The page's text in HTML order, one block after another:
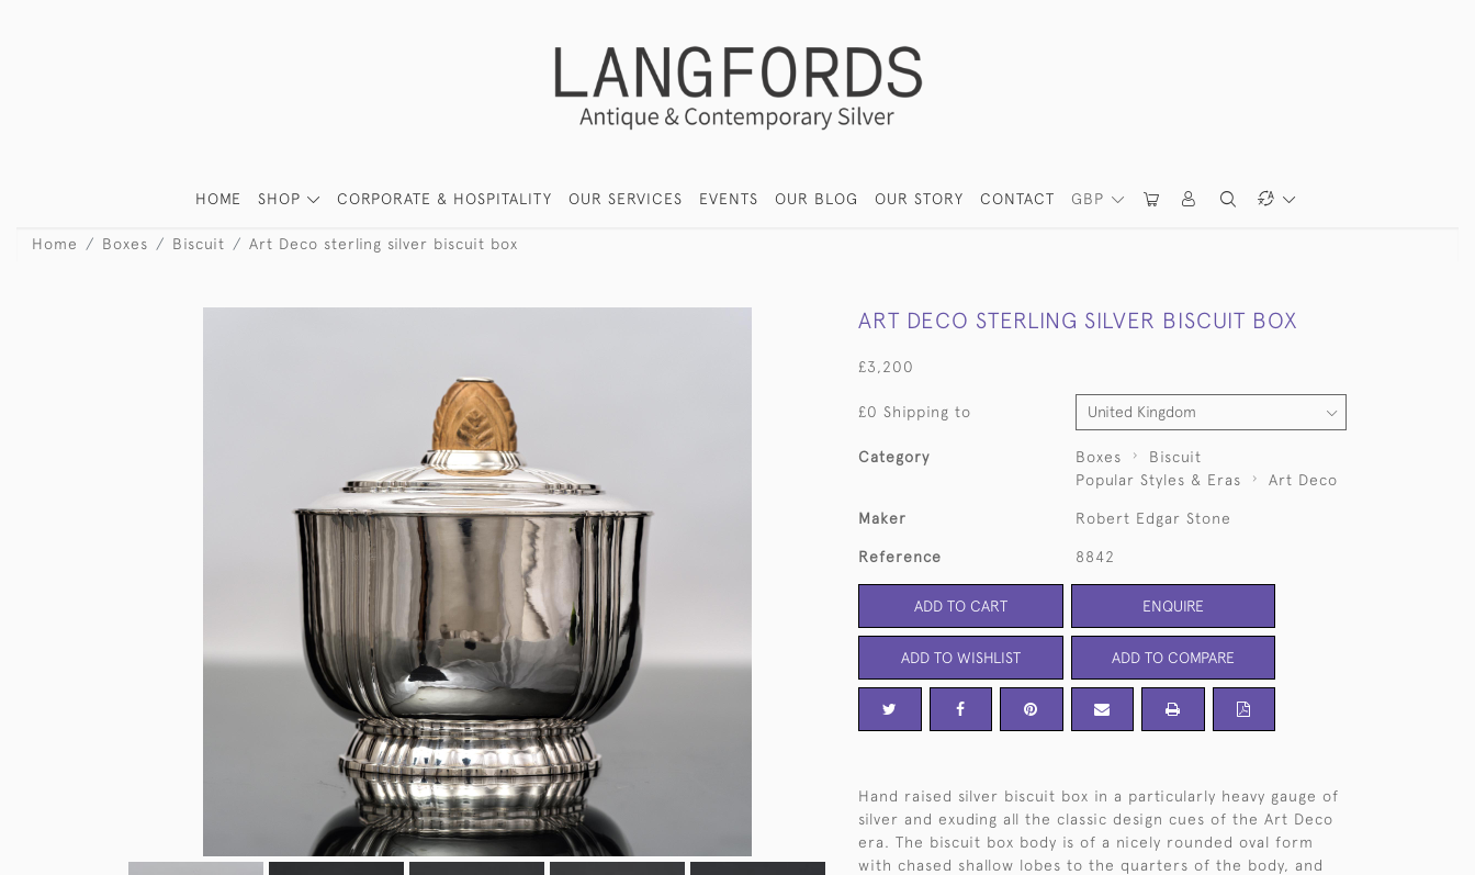
GBP
HOME SHOP CORPORATE & HOSPITALITY OUR SERVICES EVENTS OUR BLOG OUR STORY CONTACT
Home Boxes Biscuit Art Deco sterling silver biscuit box
ART DECO STERLING SILVER BISCUIT BOX
£3,200
£0 Shipping to
Category Boxes
Biscuit
Popular Styles & Eras
Art Deco
Maker Robert Edgar Stone
Reference 8842
ADD TO CART ENQUIRE
ADD TO WISHLIST ADD TO COMPARE
Hand raised silver biscuit box in a particularly heavy gauge of
silver and exuding all the classic design cues of the Art Deco
era. The biscuit box body is of a nicely rounded oval form
with chased shallow lobes to the quarters of the body, and